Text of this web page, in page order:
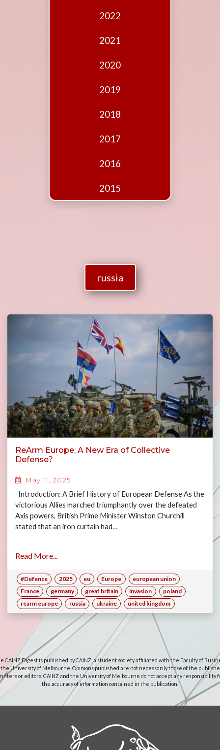
2022
2021
2020
2019
2018
2017
2016
2015
russia
ReArm Europe: A New Era of Collective
Defense?
May 11, 2025
Introduction: A Brief History of European Defense As the
victorious Allies marched triumphantly over the defeated
Axis powers, British Prime Minister Winston Churchill
stated that an iron curtain had…
Read More...
#Defence 2025 eu Europe
european union
France
germany great britain invasion
poland
rearm europe
russia ukraine united kingdom
CAINZ Digest is published by CAINZ, a student society affiliated with the Faculty of
University of Melbourne. Opinions published are not necessarily those of the
or editors. CAINZ and the University of Melbourne do not accept any responsibility
the accuracy of information contained in the publication.